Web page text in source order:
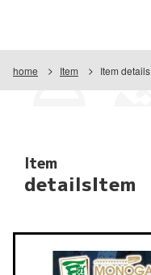
home Item Item details
Item
detailsItem